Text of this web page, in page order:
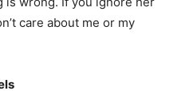
care about me or my